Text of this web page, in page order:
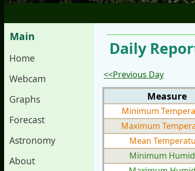
Main
Home
Webcam
Graphs
Forecast
Astronomy
About
Daily
<<Previous Day
Measure
Minimum
Maximum
Mean
Minimum